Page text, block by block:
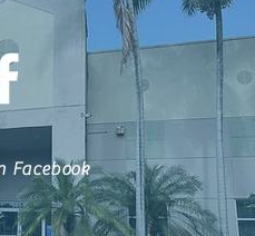
Facebook